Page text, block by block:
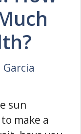
Garcia
sun
make a